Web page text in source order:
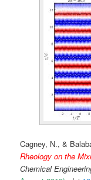
Cagney, N., &
Rheology on the
Chemical